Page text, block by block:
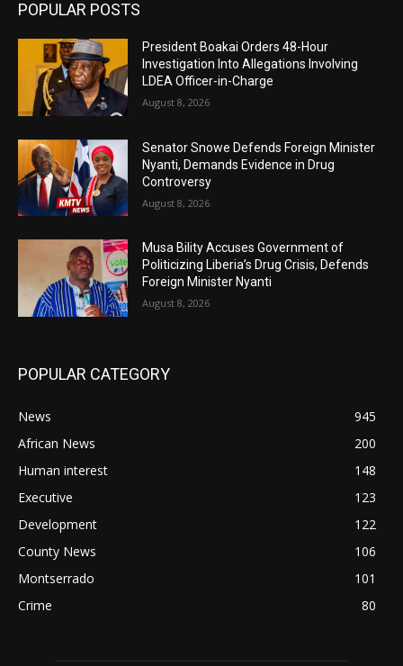
POPULAR POSTS
President Boakai Orders 48-Hour
Investigation Into Allegations Involving
LDEA Officer-in-Charge
August 8, 2026
Senator Snowe Defends Foreign Minister
Nyanti, Demands Evidence in Drug
Controversy
August 8, 2026
Musa Bility Accuses Government of
Politicizing Liberia’s Drug Crisis, Defends
Foreign Minister Nyanti
August 8, 2026
POPULAR CATEGORY
News
945
African News
200
Human interest
148
Executive
123
Development
122
County News
106
Montserrado
101
Crime
80